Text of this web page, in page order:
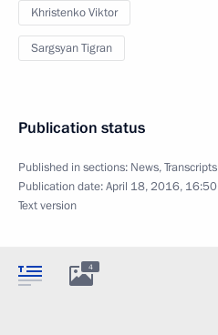
Khristenko Viktor
Sargsyan Tigran
Publication status
Published in sections: News,Transcripts
Publication date:April 18, 2016, 16:50
Text version
4